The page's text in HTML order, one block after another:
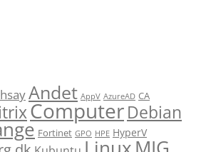
Andet AppV AzureAD CA
ComputerDebian
Fortinet GPO HPE HyperV